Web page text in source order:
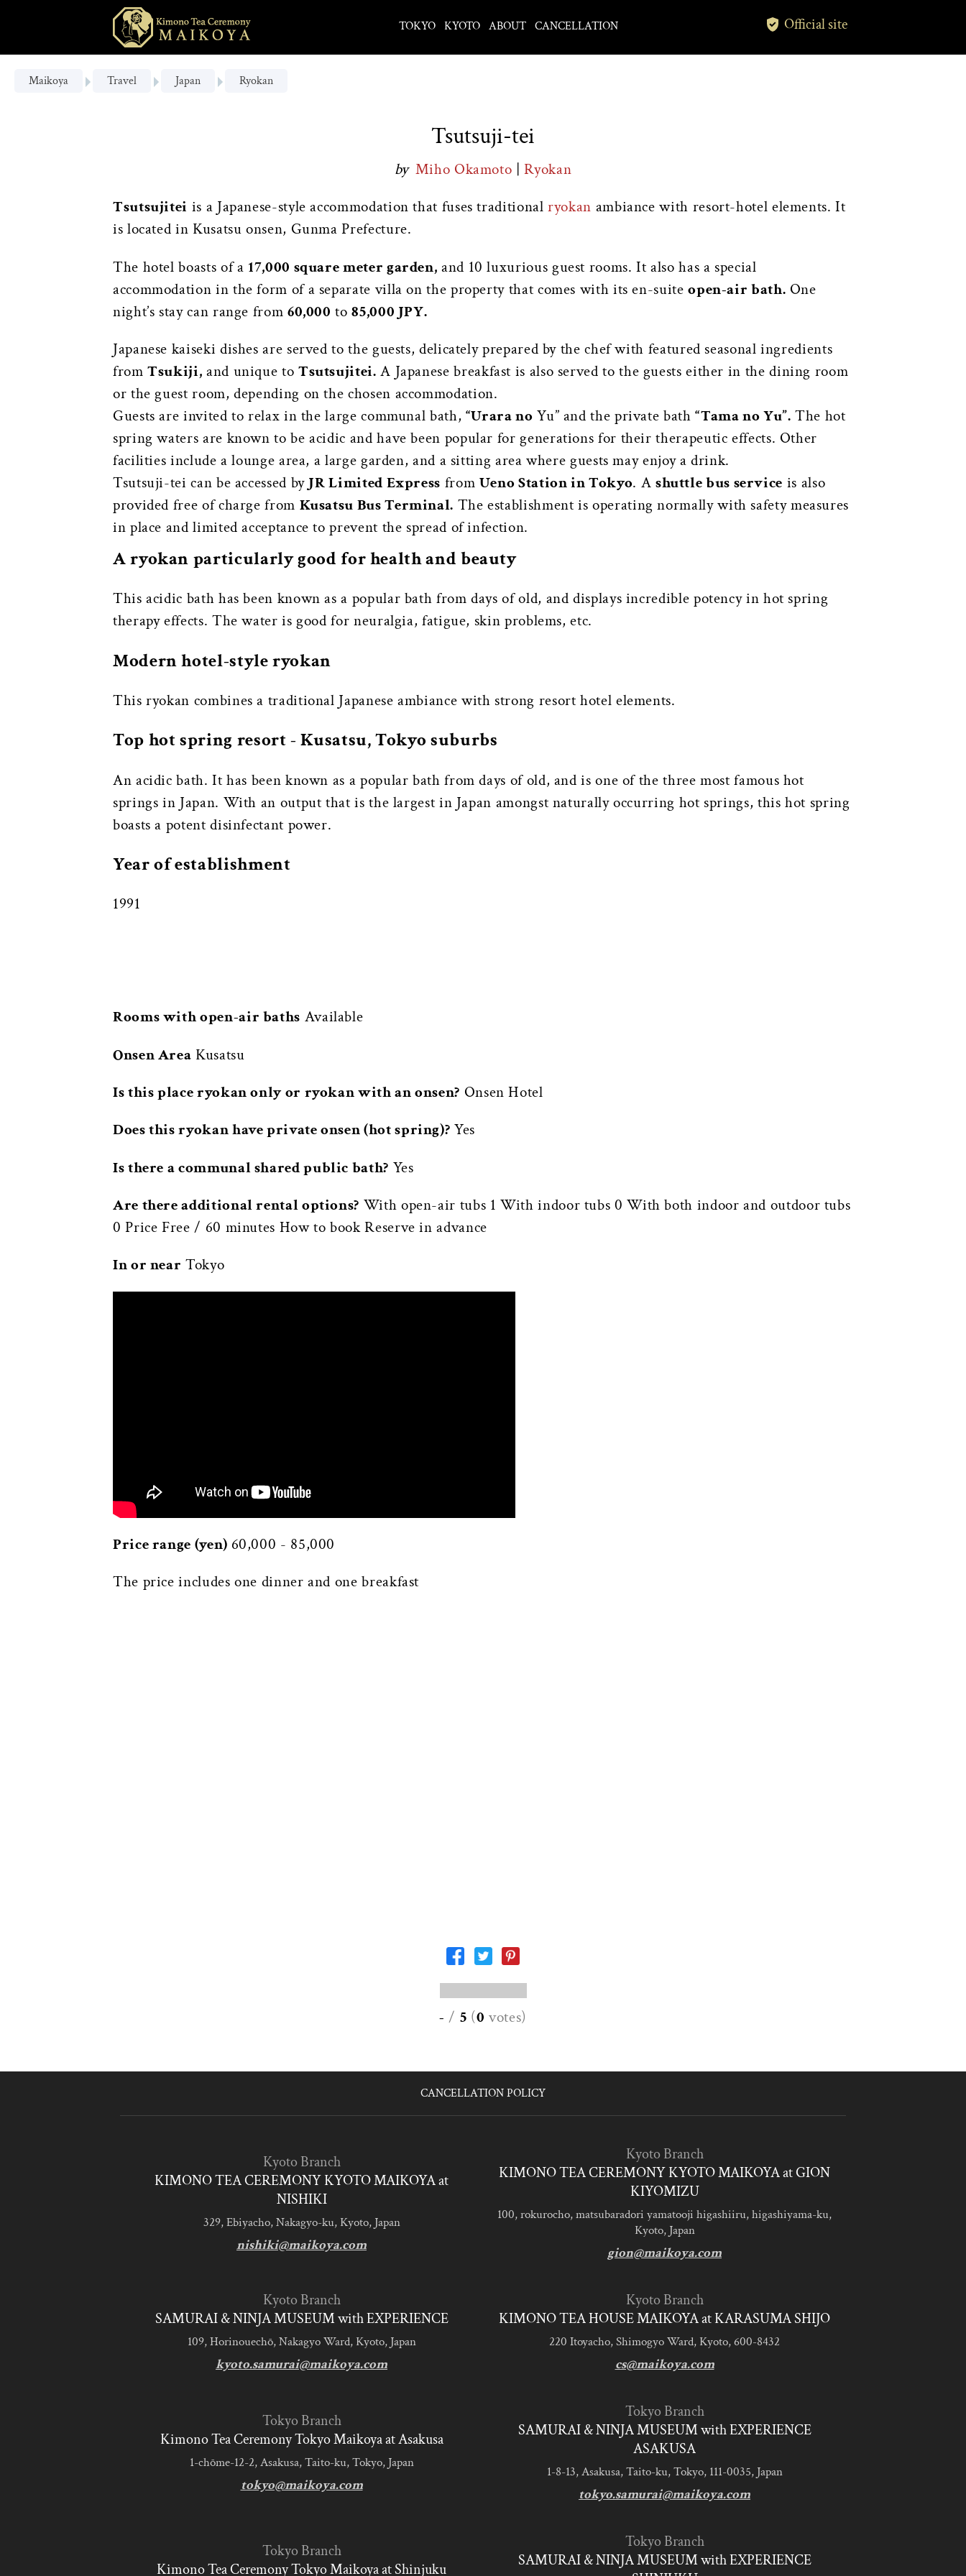
TOKYO KYOTO ABOUT CANCELLATION Official site
Maikoya Travel Japan Ryokan
Tsutsuji-tei
by Miho Okamoto |Ryokan
Tsutsujitei is a Japanese-style accommodation that fuses traditionalryokan ambiance with resort-hotel elements. It
is located in Kusatsu onsen, Gunma Prefecture.
The hotel boasts of a 17,000 square meter garden, and 10 luxurious guest rooms. It also has a special
accommodation in the form of a separate villa on the property that comes with its en-suiteopen-air bath. One
night’s stay can range from 60,000 to85,000 JPY.
Japanese kaiseki dishes are served to the guests, delicately prepared by the chef with featured seasonal ingredients
fromTsukiji, and unique to Tsutsujitei. A Japanese breakfast is also served to the guests either in the dining room
or the guest room, depending on the chosen accommodation.
Guests are invited to relax in the large communal bath, “Urara no Yu” and the private bath“Tama no Yu”. The hot
spring waters are known to be acidic and have been popular for generations for their therapeutic effects. Other
facilities include a lounge area, a large garden, and a sitting area where guests may enjoy a drink.
Tsutsuji-tei can be accessed by JR Limited Express from Ueno Station in Tokyo. A shuttle bus service is also
provided free of charge from Kusatsu Bus Terminal. The establishment is operating normally with safety measures
in place and limited acceptance to prevent the spread of infection.
A ryokan particularly good for health and beauty
This acidic bath has been known as a popular bath from days of old, and displays incredible potency in hot spring
therapy effects. The water is good for neuralgia, fatigue, skin problems, etc.
Modern hotel-style ryokan
This ryokan combines a traditional Japanese ambiance with strong resort hotel elements.
Top hot spring resort - Kusatsu, Tokyo suburbs
An acidic bath. It has been known as a popular bath from days of old, and is one of the three most famous hot
springs in Japan. With an output that is the largest in Japan amongst naturally occurring hot springs, this hot spring
boasts a potent disinfectant power.
Year of establishment
1991
Rooms with open-air baths Available
Onsen Area Kusatsu
Is this place ryokan only or ryokan with an onsen? Onsen Hotel
Does this ryokan have private onsen (hot spring)? Yes
Is there a communal shared public bath? Yes
Are there additional rental options? With open-air tubs 1 With indoor tubs 0 With both indoor and outdoor tubs
0 Price Free / 60 minutes How to book Reserve in advance
In or near Tokyo
Price range (yen) 60,000 - 85,000
The price includes one dinner and one breakfast
- / 5 (0 votes)
CANCELLATION POLICY
Kyoto Branch
KIMONO TEA CEREMONY KYOTO MAIKOYA at
NISHIKI
329, Ebiyacho, Nakagyo-ku, Kyoto, Japan
nishiki@maikoya.com
Kyoto Branch
KIMONO TEA CEREMONY KYOTO MAIKOYA at GION
KIYOMIZU
100, rokurocho, matsubaradori yamatooji higashiiru, higashiyama-ku,
Kyoto, Japan
gion@maikoya.com
Kyoto Branch
SAMURAI & NINJA MUSEUM with EXPERIENCE
109, Horinouechō, Nakagyo Ward, Kyoto, Japan
kyoto.samurai@maikoya.com
Kyoto Branch
KIMONO TEA HOUSE MAIKOYA at KARASUMA SHIJO
220 Itoyacho, Shimogyo Ward, Kyoto, 600-8432
cs@maikoya.com
Tokyo Branch
Kimono Tea Ceremony Tokyo Maikoya at Asakusa
1-chōme-12-2, Asakusa, Taito-ku, Tokyo, Japan
tokyo@maikoya.com
Tokyo Branch
SAMURAI & NINJA MUSEUM with EXPERIENCE
ASAKUSA
1-8-13, Asakusa, Taito-ku, Tokyo, 111-0035, Japan
tokyo.samurai@maikoya.com
Tokyo Branch
Kimono Tea Ceremony Tokyo Maikoya at Shinjuku
Tokyo Branch
SAMURAI & NINJA MUSEUM with EXPERIENCE